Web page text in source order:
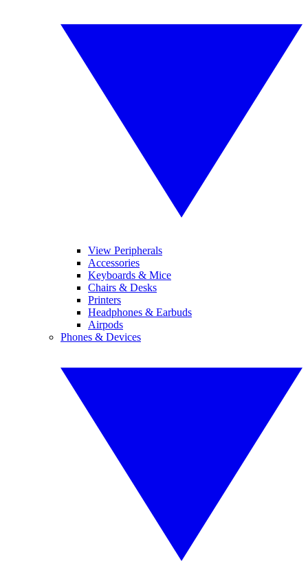
View Peripherals
Accessories
Keyboards & Mice
Chairs & Desks
Printers
Headphones & Earbuds
Airpods
Phones & Devices